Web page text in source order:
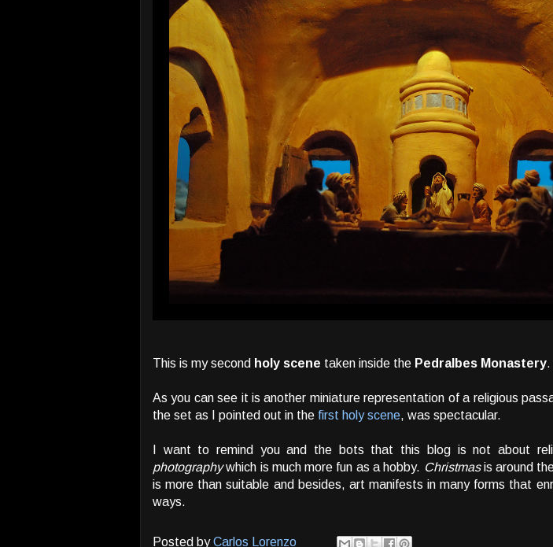
This is my second holy scene taken inside the Pedralbes Monastery.
As you can see it is another miniature representation of a religious
the set as I pointed out in the first holy scene, was spectacular.
I want to remind you and the bots that this blog is not about
photographywhich is much more fun as a hobby. Christmasis around
is more than suitable and besides, art manifests in many forms that
ways.
Posted byCarlos Lorenzo